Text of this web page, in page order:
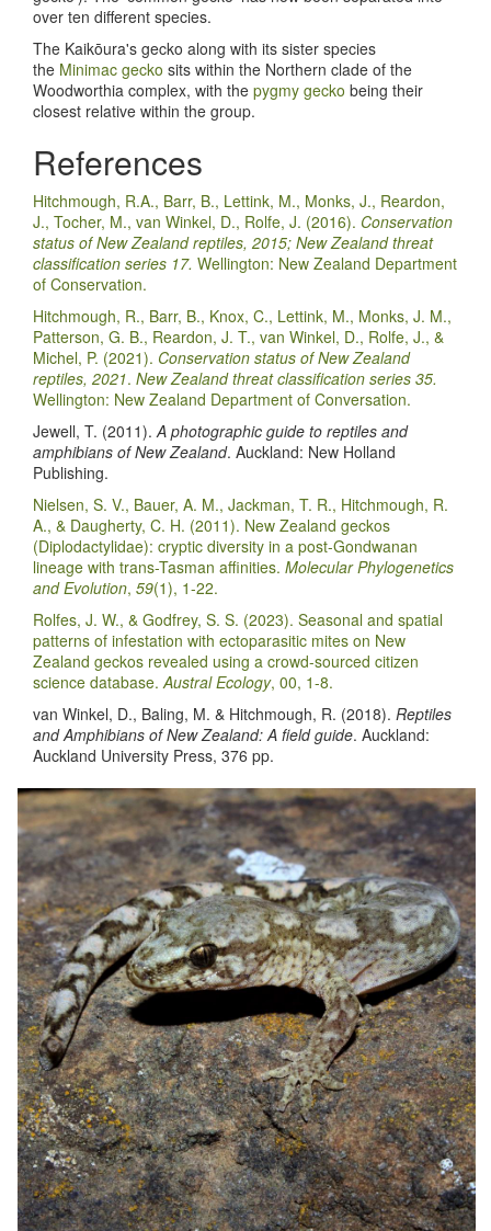
over ten different species.
The Kaikōura's gecko along with its sister species
the Minimac gecko sits within the Northern clade of the
Woodworthia complex, with the pygmy gecko being their
closest relative within the group.
References
Hitchmough, R.A., Barr, B., Lettink, M., Monks, J., Reardon,
J., Tocher, M., van Winkel, D., Rolfe, J. (2016). Conservation
status of New Zealand reptiles, 2015; New Zealand threat
classification series 17. Wellington: New Zealand Department
of Conservation.
Hitchmough, R., Barr, B., Knox, C., Lettink, M., Monks, J. M.,
Patterson, G. B., Reardon, J. T., van Winkel, D., Rolfe, J., &
Michel, P. (2021). Conservation status of New Zealand
reptiles, 2021. New Zealand threat classification series 35.
Wellington: New Zealand Department of Conversation.
Jewell, T. (2011). A photographic guide to reptiles and
amphibians of New Zealand. Auckland: New Holland
Publishing.
Nielsen, S. V., Bauer, A. M., Jackman, T. R., Hitchmough, R.
A., & Daugherty, C. H. (2011). New Zealand geckos
(Diplodactylidae): cryptic diversity in a post-Gondwanan
lineage with trans-Tasman affinities. Molecular Phylogenetics
and Evolution, 59(1), 1-22.
Rolfes, J. W., & Godfrey, S. S. (2023). Seasonal and spatial
patterns of infestation with ectoparasitic mites on New
Zealand geckos revealed using a crowd-sourced citizen
science database. Austral Ecology, 00, 1-8.
van Winkel, D., Baling, M. & Hitchmough, R. (2018). Reptiles
and Amphibians of New Zealand: A field guide. Auckland:
Auckland University Press, 376 pp.